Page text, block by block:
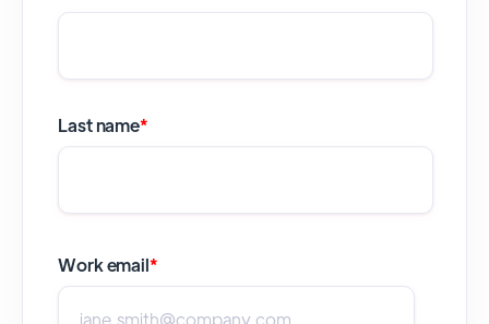
Last name*
Work email*